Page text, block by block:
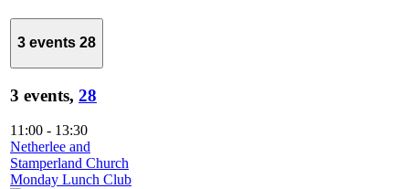
3 events 28
3 events, 28
11:00 - 13:30
Netherlee and
Stamperland Church
Monday Lunch Club